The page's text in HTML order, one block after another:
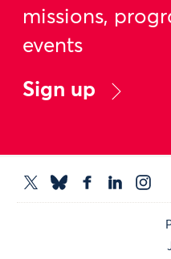
missions,
events
Sign up